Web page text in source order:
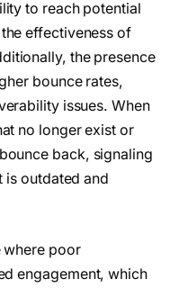
to reach potential
effectiveness of
the presence
bounce rates,
issues. When
no longer exist or
back, signaling
is outdated and
where poor
engagement, which